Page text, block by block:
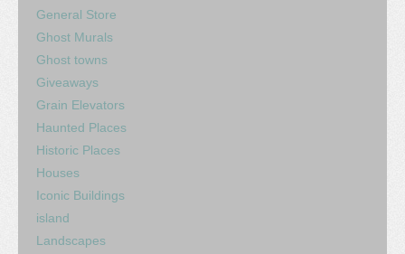
General Store
Ghost Murals
Ghost towns
Giveaways
Grain Elevators
Haunted Places
Historic Places
Houses
Iconic Buildings
island
Landscapes